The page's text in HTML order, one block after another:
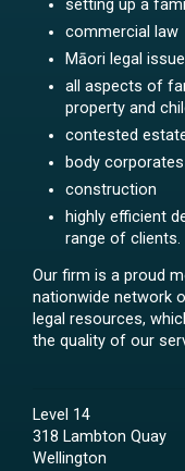
setting up a
commercial law
Māori legal
all aspects of
property and
contested
body corporates
construction
highly efficient
range of clients.
Our firm is a proud
nationwide network
legal resources,
the quality of our
Level 14
318 Lambton Quay
Wellington